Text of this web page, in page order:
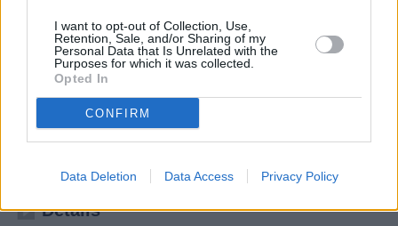
I want to opt-out of Collection, Use,
Retention, Sale, and/or Sharing of my
Personal Data that Is Unrelated with the
Purposes for which it was collected.
Opted In
CONFIRM
Data Deletion Data Access Privacy Policy
Die Wiederkunft (USA,2023
Folge 3 Staffel: 2 / Folge: 3
Details